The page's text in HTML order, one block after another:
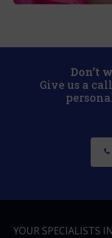
Don’t
Give us a
YOUR SPECIALISTS IN